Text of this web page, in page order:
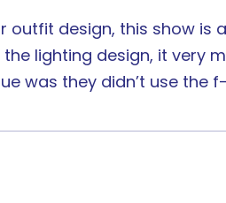
outfit design, this show
lighting design, it very
was they didn’t use the